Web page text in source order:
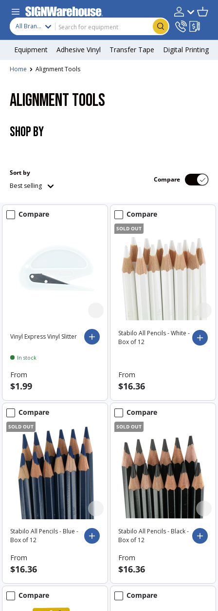
Skip to content
Search
Product type
All Brands Search Account
Equipment Adhesive Vinyl Transfer Tape Digital Printing
Home Alignment Tools
ALIGNMENT TOOLS
SHOP BY
Sort by
Best selling
Compare
Compare
Vinyl Express Vinyl Slitter Choose options
In stock
From
$1.99
Compare
SOLD OUT
Stabilo All Pencils - White -
Box of 12
From
$16.36
Compare
SOLD OUT
Stabilo All Pencils - Blue -
Box of 12
Choose options
From
$16.36
Compare
SOLD OUT
Stabilo All Pencils - Black -
Box of 12
From
$16.36
Compare Compare